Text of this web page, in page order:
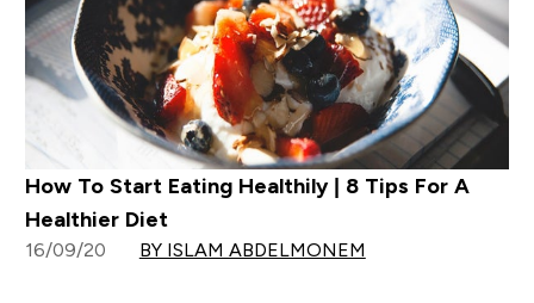
How To Start Eating Healthily | 8 Tips For A
Healthier Diet
16/09/20 BY ISLAM ABDELMONEM